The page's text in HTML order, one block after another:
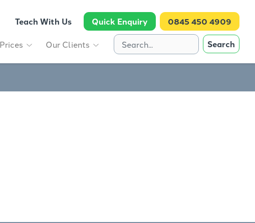
Teach With Us Quick Enquiry 0845 450 4909
Prices Our Clients Search